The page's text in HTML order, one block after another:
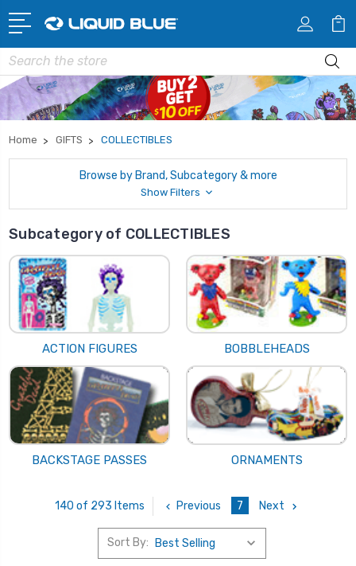
Search
Home GIFTS COLLECTIBLES
Browse by Brand, Subcategory & more
Show Filters
Subcategory of COLLECTIBLES
ACTION FIGURES BOBBLEHEADS
BACKSTAGE PASSES ORNAMENTS
140 of 293 Items Previous 7 Next
Sort By: